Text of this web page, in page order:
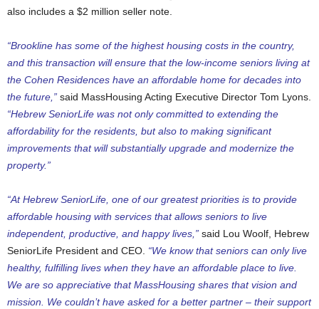
also includes a $2 million seller note.
“Brookline has some of the highest housing costs in the country,
and this transaction will ensure that the low-income seniors living at
the Cohen Residences have an affordable home for decades into
the future,” said MassHousing Acting Executive Director Tom Lyons.
“Hebrew SeniorLife was not only committed to extending the
affordability for the residents, but also to making significant
improvements that will substantially upgrade and modernize the
property.”
“At Hebrew SeniorLife, one of our greatest priorities is to provide
affordable housing with services that allows seniors to live
independent, productive, and happy lives,” said Lou Woolf, Hebrew
SeniorLife President and CEO. “We know that seniors can only live
healthy, fulfilling lives when they have an affordable place to live.
We are so appreciative that MassHousing shares that vision and
mission. We couldn’t have asked for a better partner – their support